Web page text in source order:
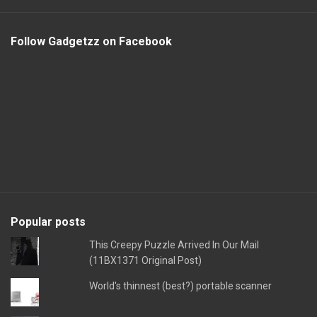
Follow Gadgetzz on Facebook
Popular posts
This Creepy Puzzle Arrived In Our Mail
(11BX1371 Original Post)
World's thinnest (best?) portable scanner